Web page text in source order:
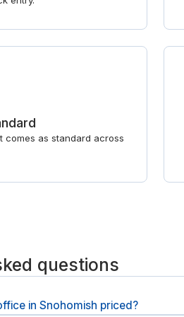
comes as standard across
questions
in Snohomish priced?